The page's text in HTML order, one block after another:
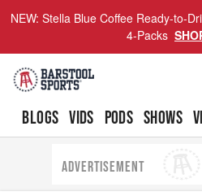
NEW: Stella Blue Coffee Ready-to-
4-Packs
BLOGS VIDS PODS SHOWS
ADVERTISEMENT